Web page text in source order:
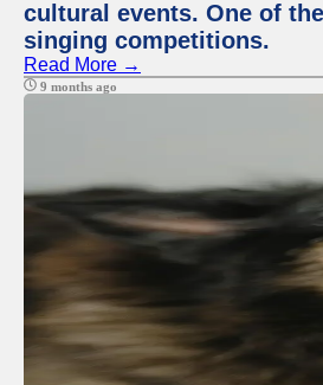
cultural events. One of
singing competitions.
Read More →
9 months ago